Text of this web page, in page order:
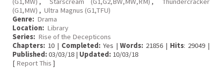
(G1,MW) , Ultra Magnus (G1,TFU)
Genre: Drama
Location: Library
Series: Rise of the Decepticons
Chapters: 10 | Completed:Yes |Words: 21856 | Hits: 29049 |
Published:03/03/18 | Updated: 10/03/18
[ Report This ]